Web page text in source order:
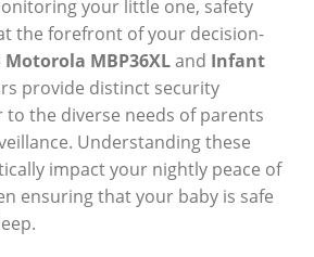
your little one, safety
the forefront of your decision-
Motorola MBP36XLand Infant
provide distinct‍ security
the diverse needs of parents
‌Understanding these
impact your nightly peace of
ensuring that your baby is safe